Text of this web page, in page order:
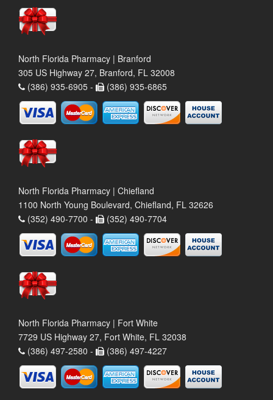
North Florida Pharmacy | Branford
305 US Highway 27, Branford, FL 32008
(386) 935-6905 -
(386) 935-6865
North Florida Pharmacy | Chiefland
1100 North Young Boulevard, Chiefland, FL 32626
(352) 490-7700 -
(352) 490-7704
North Florida Pharmacy | Fort White
7729 US Highway 27, Fort White, FL 32038
(386) 497-2580 -
(386) 497-4227